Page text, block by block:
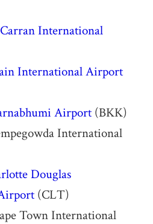
International
International Airport
Airport(BKK)
International
Douglas
(CLT)
Town International